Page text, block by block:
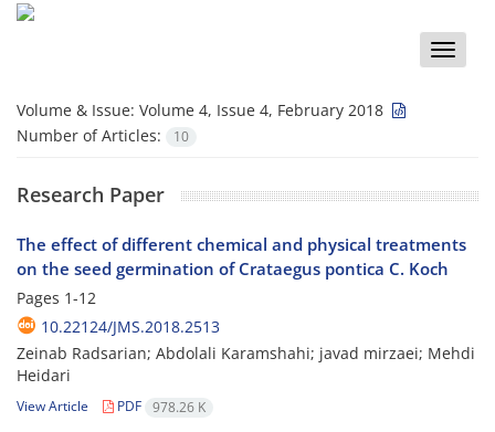
Toggle
Volume & Issue: Volume 4, Issue 4, February 2018
Number of Articles:
10
Research Paper
The effect of different chemical and physical treatments
on the seed germination of Crataegus pontica C. Koch
Pages 1-12
10.22124/JMS.2018.2513
Zeinab Radsarian; Abdolali Karamshahi; javad mirzaei; Mehdi
Heidari
View Article PDF 978.26 K